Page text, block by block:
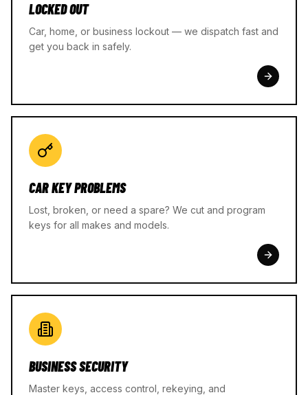
LOCKED OUT
Car, home, or business lockout — we dispatch fast and
get you back in safely.
CAR KEY PROBLEMS
Lost, broken, or need a spare? We cut and program
keys for all makes and models.
BUSINESS SECURITY
Master keys, access control, rekeying, and